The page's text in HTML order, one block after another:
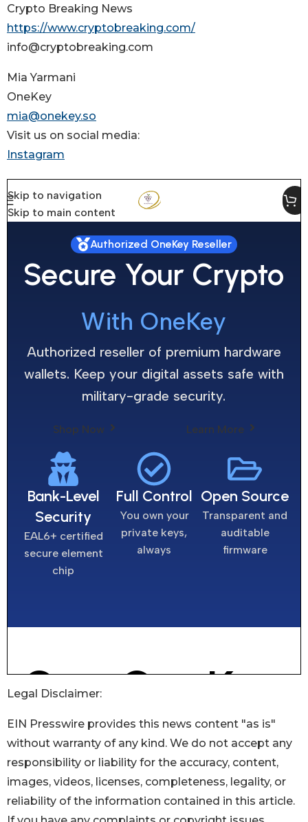
Crypto Breaking News
https://www.cryptobreaking.com/
info@cryptobreaking.com
Mia Yarmani
OneKey
mia@onekey.so
Visit us on social media:
Instagram
Legal Disclaimer:
EIN Presswire provides this news content "as is"
without warranty of any kind. We do not accept any
responsibility or liability for the accuracy, content,
images, videos, licenses, completeness, legality, or
reliability of the information contained in this article.